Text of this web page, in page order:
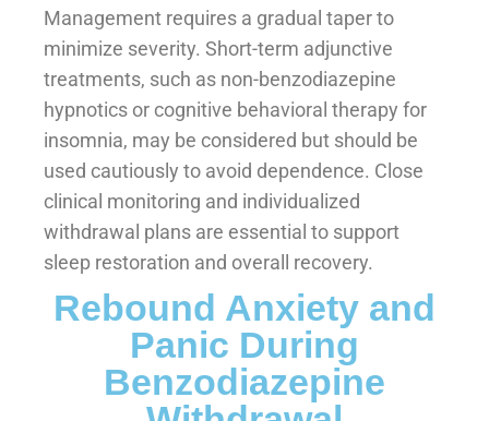
Management requires a gradual taper to
minimize severity. Short-term adjunctive
treatments, such as non-benzodiazepine
hypnotics or cognitive behavioral therapy for
insomnia, may be considered but should be
used cautiously to avoid dependence. Close
clinical monitoring and individualized
withdrawal plans are essential to support
sleep restoration and overall recovery.
Rebound Anxiety and
Panic During
Benzodiazepine